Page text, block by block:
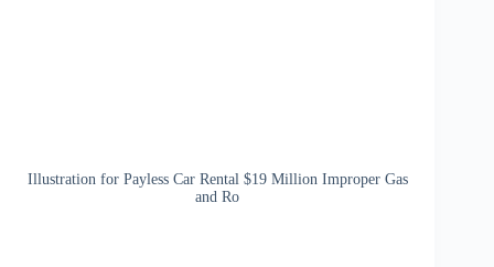
Illustration for Payless Car Rental $19 Million Improper Gas
and Ro